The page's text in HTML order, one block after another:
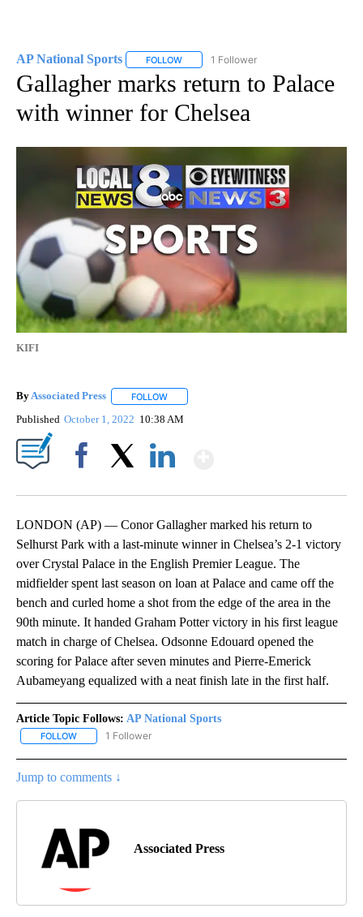
AP National Sports FOLLOW FOLLOW "AP NATIONAL SPORTS" TO
1 Follower
Gallagher marks return to Palace
with winner for Chelsea
KIFI
ByAssociated Press FOLLOW
Published October 1, 2022 10:38 AM
LONDON (AP) — Conor Gallagher marked his return to
Selhurst Park with a last-minute winner in Chelsea’s 2-1 victory
over Crystal Palace in the English Premier League. The
midfielder spent last season on loan at Palace and came off the
bench and curled home a shot from the edge of the area in the
90th minute. It handed Graham Potter victory in his first league
match in charge of Chelsea. Odsonne Edouard opened the
scoring for Palace after seven minutes and Pierre-Emerick
Aubameyang equalized with a neat finish late in the first half.
Article Topic Follows: AP National Sports
FOLLOW FOLLOW "AP NATIONAL SPORTS" TO RECEIVE NOTIFICATIONS
1 Follower
Jump to comments ↓
Associated Press